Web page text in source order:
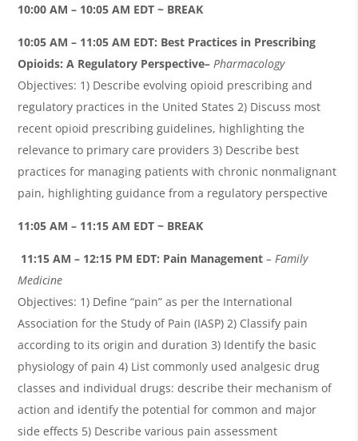
10:00 AM – 10:05 AM EDT ~ BREAK
10:05 AM – 11:05 AM EDT: Best Practices in Prescribing
Opioids: A Regulatory Perspective– Pharmacology
Objectives: 1) Describe evolving opioid prescribing and
regulatory practices in the United States 2) Discuss most
recent opioid prescribing guidelines, highlighting the
relevance to primary care providers 3) Describe best
practices for managing patients with chronic nonmalignant
pain, highlighting guidance from a regulatory perspective
11:05 AM – 11:15 AM EDT ~ BREAK
11:15 AM – 12:15 PM EDT: Pain Management– Family
Medicine
Objectives: 1) Define “pain” as per the International
Association for the Study of Pain (IASP) 2) Classify pain
according to its origin and duration 3) Identify the basic
physiology of pain 4) List commonly used analgesic drug
classes and individual drugs: describe their mechanism of
action and identify the potential for common and major
side effects 5) Describe various pain assessment